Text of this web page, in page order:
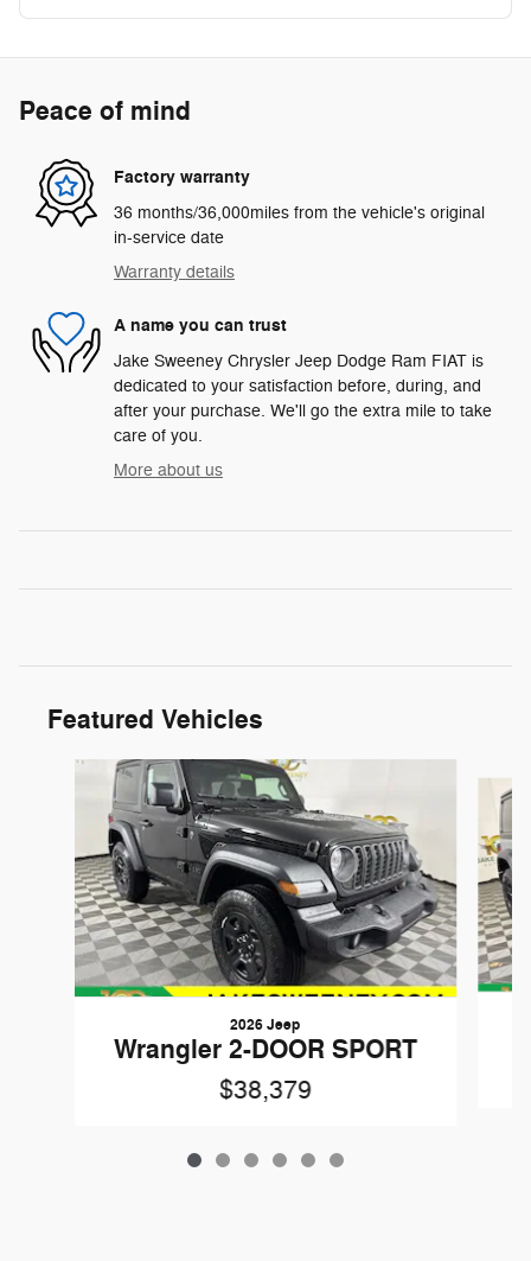
Peace of mind
Factory warranty
36 months/36,000miles from the vehicle's original
in-service date
Warranty details
A name you can trust
Jake Sweeney Chrysler Jeep Dodge Ram FIAT is
dedicated to your satisfaction before, during, and
after your purchase. We'll go the extra mile to take
care of you.
More about us
Featured Vehicles
Slide 1 of 6
2026 Jeep
Wrangler 2-DOOR SPORT
$38,379